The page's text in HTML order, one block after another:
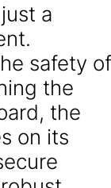
a
safety of
the
the
on its